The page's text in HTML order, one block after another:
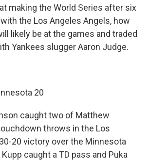
making the World Series after six
the Los Angeles Angels, how
likely be at the games and traded
Yankees slugger Aaron Judge.
20
caught two of Matthew
throws in the Los
20 victory over the Minnesota
caught a TD pass and Puka